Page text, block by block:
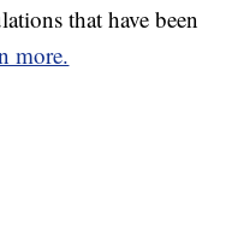
that have been
more.